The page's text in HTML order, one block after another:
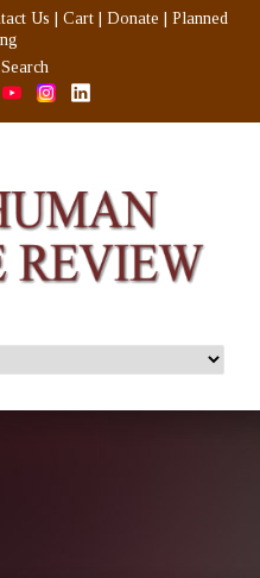
Us Cart Donate
Planned
Search